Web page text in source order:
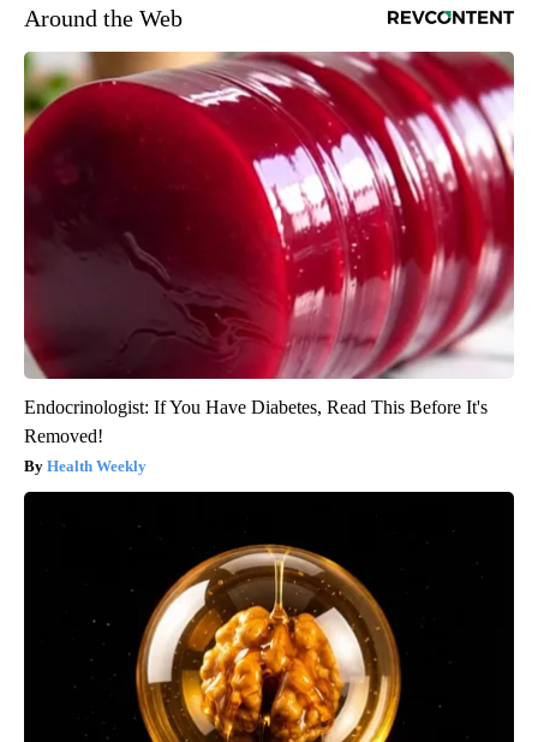
Around the Web
Endocrinologist: If You Have Diabetes, Read This Before It's
Removed!
Health Weekly